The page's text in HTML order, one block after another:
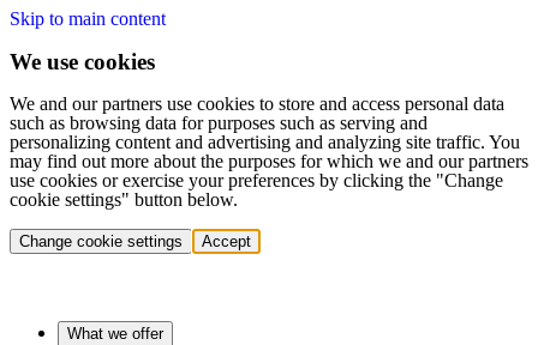
Skip to main content
We use cookies
We and our partners use cookies to store and access personal data
such as browsing data for purposes such as serving and
personalizing content and advertising and analyzing site traffic. You
may find out more about the purposes for which we and our partners
use cookies or exercise your preferences by clicking the "Change
cookie settings" button below.
Change cookie settings Accept
What we offer